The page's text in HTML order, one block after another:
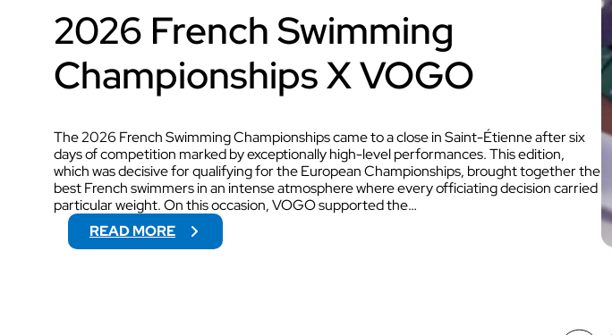
2026 French Swimming
Championships X VOGO
The 2026 French Swimming Championships came to a close in Saint-Étienne after six
days of competition marked by exceptionally high-level performances. This edition,
which was decisive for qualifying for the European Championships, brought together the
best French swimmers in an intense atmosphere where every officiating decision carried
particular weight. On this occasion, VOGO supported the…
READ MORE:
2